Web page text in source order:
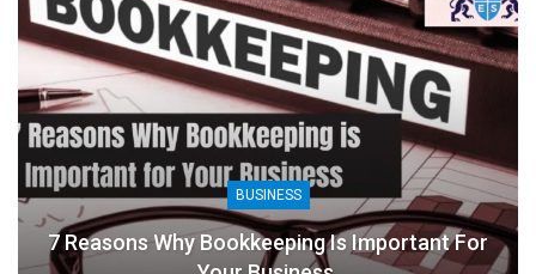
BUSINESS
7 Reasons Why Bookkeeping Is Important For